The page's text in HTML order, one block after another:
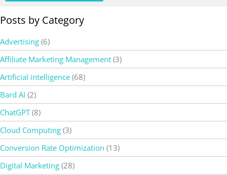
Posts by Category
Advertising (6)
Affiliate Marketing Management (3)
Artificial intelligence (68)
Bard AI (2)
ChatGPT(8)
Cloud Computing (3)
Conversion Rate Optimization (13)
Digital Marketing (28)